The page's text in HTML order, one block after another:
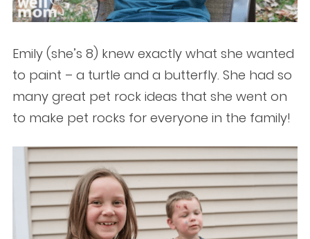
Emily (she’s 8) knew exactly what she wanted
to paint – a turtle and a butterfly. She had so
many great pet rock ideas that she went on
to make pet rocks for everyone in the family!